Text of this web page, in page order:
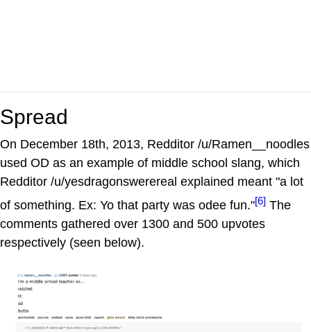
Spread
On December 18th, 2013, Redditor /u/Ramen__noodles
used OD as an example of middle school slang, which
Redditor /u/yesdragonswerereal explained meant "a lot
of something. Ex: Yo that party was odee fun."[6] The
comments gathered over 1300 and 500 upvotes
respectively (seen below).